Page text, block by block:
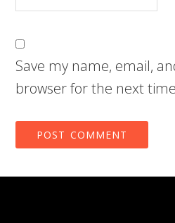
Save my name, email,
browser for the next